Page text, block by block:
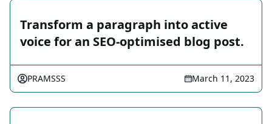
Transform a paragraph into active
voice for an SEO-optimised blog post.
PRAMSSS March 11, 2023